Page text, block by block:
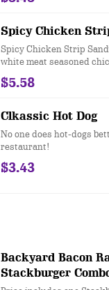
**Pasteurized process
Spicy Chicken
Spicy Chicken Strip
white meat seasoned
chopped lettuce, tomato
sauce served on a soft
$5.58
Clkassic Hot Dog
No one does hot-dogs
restaurant!
$3.43
Backyard Bacon
Stackburger